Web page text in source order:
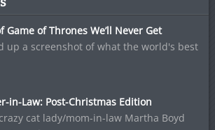
Game of Thrones We’ll Never Get
up a screenshot of what the world's best
in-Law: Post-Christmas Edition
cat lady/mom-in-law Martha Boyd